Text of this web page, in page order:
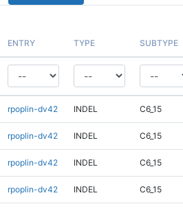
ENTRY TYPE SUBTYPE
rpoplin-dv42 INDEL C6_15
rpoplin-dv42 INDEL C6_15
rpoplin-dv42 INDEL C6_15
rpoplin-dv42 INDEL C6_15